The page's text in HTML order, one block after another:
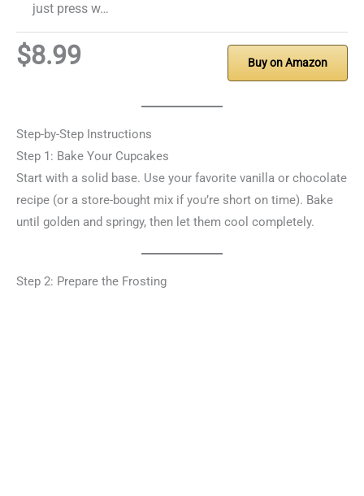
just press w…
$8.99 Buy on Amazon
Step-by-Step Instructions
Step 1: Bake Your Cupcakes
Start with a solid base. Use your favorite vanilla or chocolate
recipe (or a store-bought mix if you’re short on time). Bake
until golden and springy, then let them cool completely.
Step 2: Prepare the Frosting